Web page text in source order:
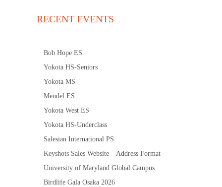
RECENT EVENTS
Bob Hope ES
Yokota HS-Seniors
Yokota MS
Mendel ES
Yokota West ES
Yokota HS-Underclass
Salesian International PS
Keyshots Sales Website – Address Format
University of Maryland Global Campus
Birdlife Gala Osaka 2026